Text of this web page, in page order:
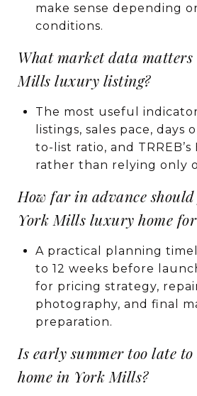
make sense depending
conditions.
What market data
Mills luxury listing?
The most useful
listings, sales pace, days
to-list ratio, and
rather than relying only
How far in advance
York Mills luxury home for
A practical planning
to 12 weeks before
for pricing strategy,
photography, and final
preparation.
Is early summer too late
home in York Mills?